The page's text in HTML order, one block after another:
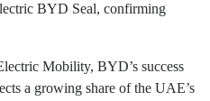
BYD Seal, confirming
Mobility, BYD’s success
a growing share of the UAE’s